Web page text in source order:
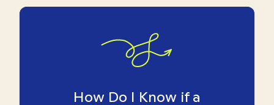
How Do I Know if a